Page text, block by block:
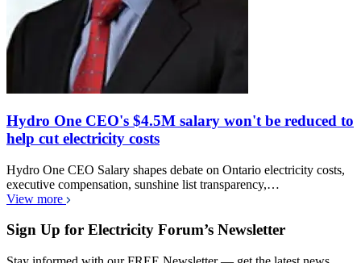
Hydro One CEO's $4.5M salary won't be reduced to
help cut electricity costs
Hydro One CEO Salary shapes debate on Ontario electricity costs,
executive compensation, sunshine list transparency,…
View more
Sign Up for Electricity Forum’s Newsletter